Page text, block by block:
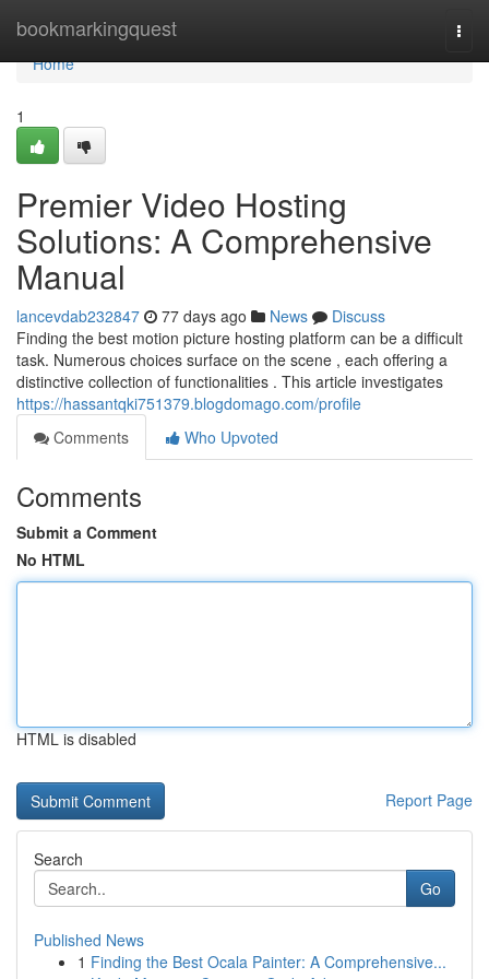
bookmarkingquest
Home
Home
1
Premier Video Hosting
Solutions: A Comprehensive
Manual
lancevdab232847 77 days ago News
Discuss
Finding the best motion picture hosting platform can be a difficult
task. Numerous choices surface on the scene , each offering a
distinctive collection of functionalities . This article investigates
https://hassantqki751379.blogdomago.com/profile
Comments
Who Upvoted
Comments
Submit a Comment
No HTML
HTML is disabled
Report Page
Search
Go
Published News
1 Finding the Best Ocala Painter: A Comprehensive...